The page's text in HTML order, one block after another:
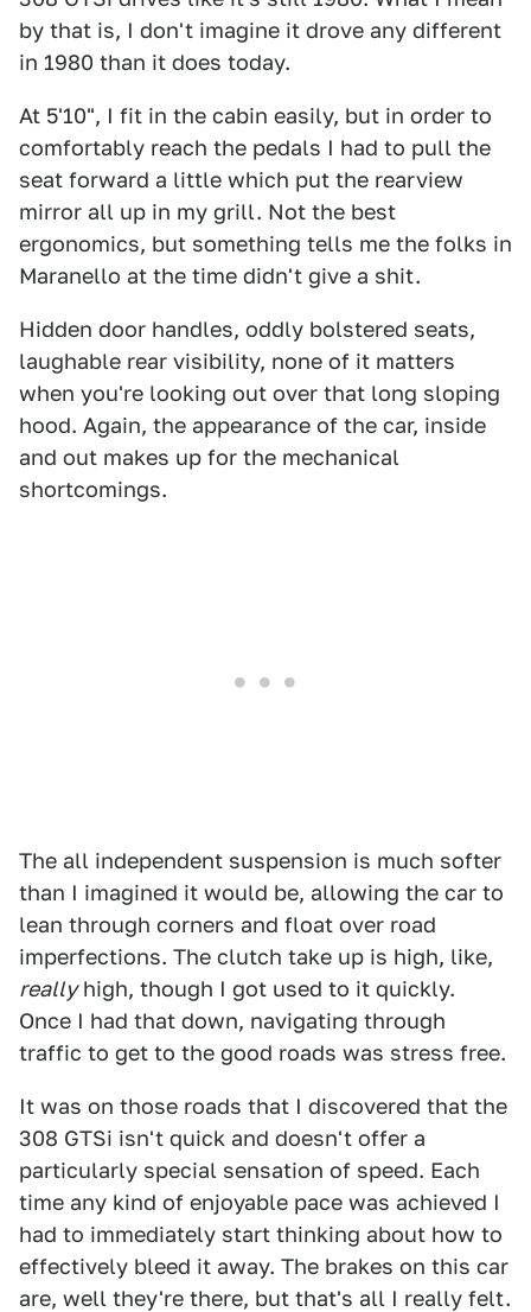
by that is, I don't imagine it drove any different
in 1980 than it does today.
At 5'10", I fit in the cabin easily, but in order to
comfortably reach the pedals I had to pull the
seat forward a little which put the rearview
mirror all up in my grill. Not the best
ergonomics, but something tells me the folks in
Maranello at the time didn't give a shit.
Hidden door handles, oddly bolstered seats,
laughable rear visibility, none of it matters
when you're looking out over that long sloping
hood. Again, the appearance of the car, inside
and out makes up for the mechanical
shortcomings.
The all independent suspension is much softer
than I imagined it would be, allowing the car to
lean through corners and float over road
imperfections. The clutch take up is high, like,
reallyhigh, though I got used to it quickly.
Once I had that down, navigating through
traffic to get to the good roads was stress free.
It was on those roads that I discovered that the
308 GTSi isn't quick and doesn't offer a
particularly special sensation of speed. Each
time any kind of enjoyable pace was achieved I
had to immediately start thinking about how to
effectively bleed it away. The brakes on this car
are, well they're there, but that's all I really felt.